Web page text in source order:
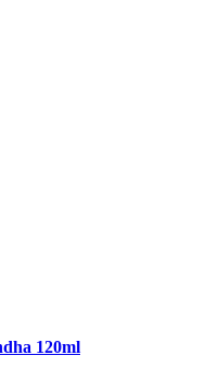
120ml